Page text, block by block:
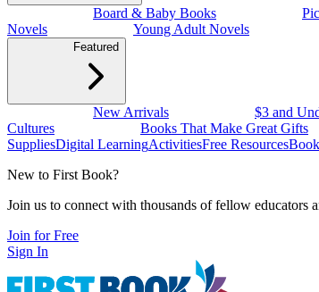
Board & Baby Books
Novels
Young Adult Novels
Featured
New Arrivals $3 and
Cultures
Books That Make Great Gifts
SuppliesDigital LearningActivitiesFree Resources
New to First Book?
Join us to connect with thousands of fellow educators
Join for Free
Sign In